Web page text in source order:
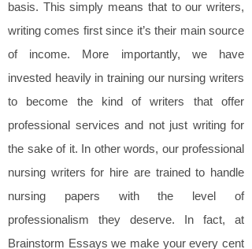
basis. This simply means that to our writers,
writing comes first since it’s their main source
of income. More importantly, we have
invested heavily in training our nursing writers
to become the kind of writers that offer
professional services and not just writing for
the sake of it. In other words, our professional
nursing writers for hire are trained to handle
nursing papers with the level of
professionalism they deserve. In fact, at
Brainstorm Essays we make your every cent